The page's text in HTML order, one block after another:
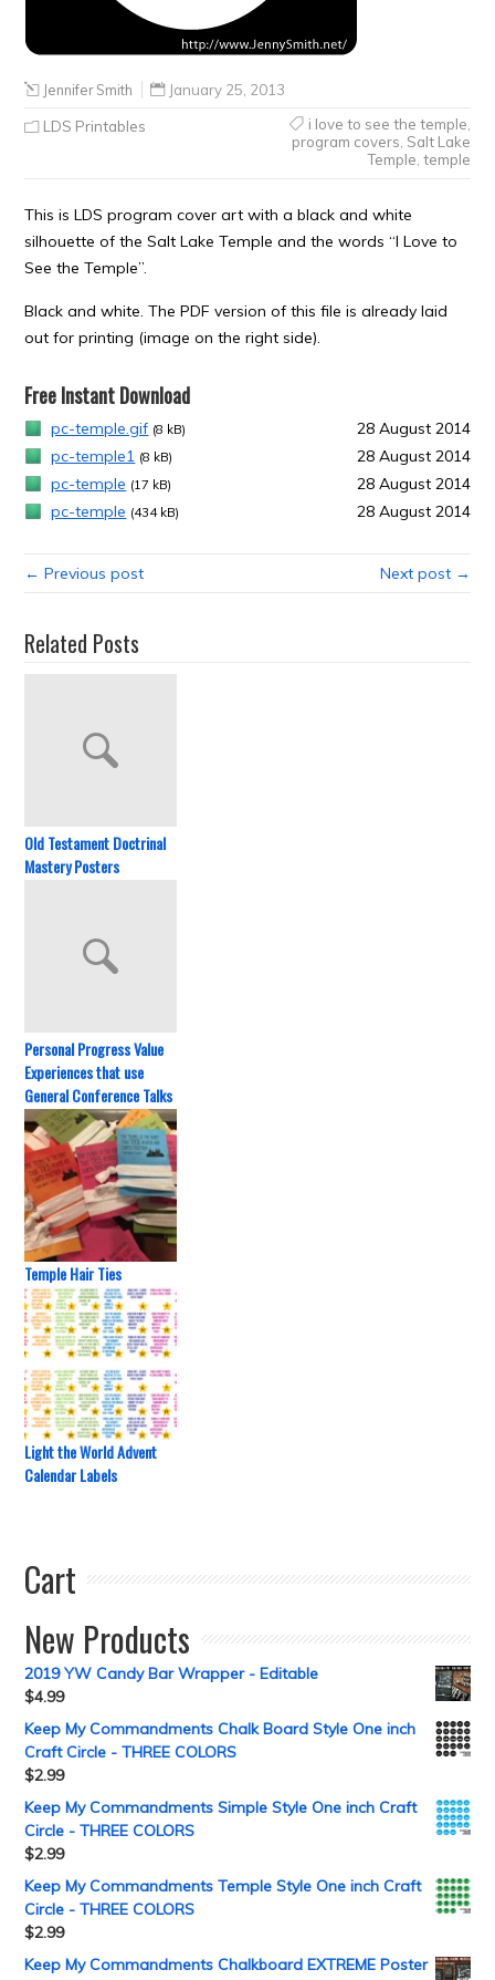
Jennifer Smith January 25, 2013
LDS Printables i love to see the temple
program covers Salt Lake
Temple temple
This is LDS program cover art with a black and white
silhouette of the Salt Lake Temple and the words “I Love to
See the Temple”.
Black and white. The PDF version of this file is already laid
out for printing (image on the right side).
Free Instant Download
pc-temple.gif (8 kB)
28 August 2014
pc-temple1 (8 kB)
28 August 2014
pc-temple (17 kB)
28 August 2014
pc-temple (434 kB) 28 August 2014
← Previous post Next post →
Related Posts
Old Testament Doctrinal
Mastery Posters
Personal Progress Value
Experiences that use
General Conference Talks
Temple Hair Ties
Light the World Advent
Calendar Labels
Cart
New Products
2019 YW Candy Bar Wrapper - Editable
$4.99
Keep My Commandments Chalk Board Style One inch
Craft Circle - THREE COLORS
$2.99
Keep My Commandments Simple Style One inch Craft
Circle - THREE COLORS
$2.99
Keep My Commandments Temple Style One inch Craft
Circle - THREE COLORS
$2.99
Keep My Commandments Chalkboard EXTREME Poster